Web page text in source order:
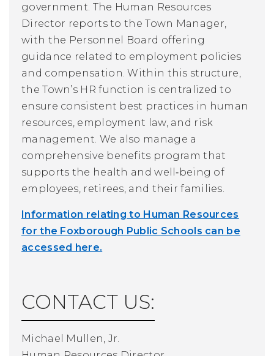
government. The Human Resources
Director reports to the Town Manager,
with the Personnel Board offering
guidance related to employment policies
and compensation. Within this structure,
the Town’s HR function is centralized to
ensure consistent best practices in human
resources, employment law, and risk
management. We also manage a
comprehensive benefits program that
supports the health and well‑being of
employees, retirees, and their families.
Information relating to Human Resources
for the Foxborough Public Schools can be
accessed here.
CONTACT US:
Michael Mullen, Jr.